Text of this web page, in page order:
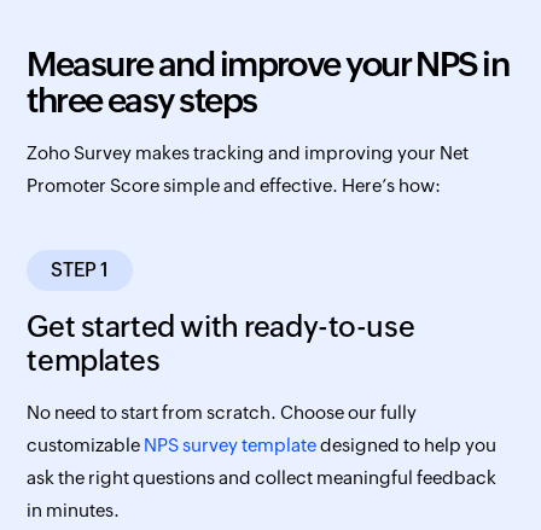
Measure and improve your NPS in
three easy steps
Zoho Survey makes tracking and improving your Net
Promoter Score simple and effective. Here’s how:
STEP 1
Get started with ready-to-use
templates
No need to start from scratch. Choose our fully
customizable NPS survey templatedesigned to help you
ask the right questions and collect meaningful feedback
in minutes.